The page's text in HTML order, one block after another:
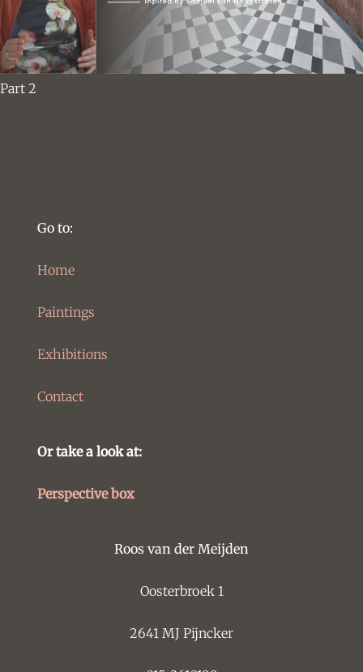
Part 2
Go to:
Home
Paintings
Exhibitions
Contact
Or take a look at:
Perspective box
Roos van der Meijden
Oosterbroek 1
2641 MJ Pijncker